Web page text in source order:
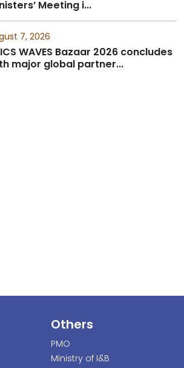
Meeting i...
7, 2026
WAVES Bazaar 2026 concludes
major global partner...
Others
PMO
Ministry of I&B